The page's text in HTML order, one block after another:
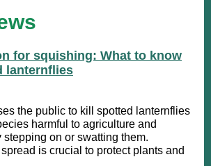
for squishing: What to know
lanternflies
the public to kill spotted lanternflies
harmful to agriculture and
on or swatting them.
is crucial to protect plants and